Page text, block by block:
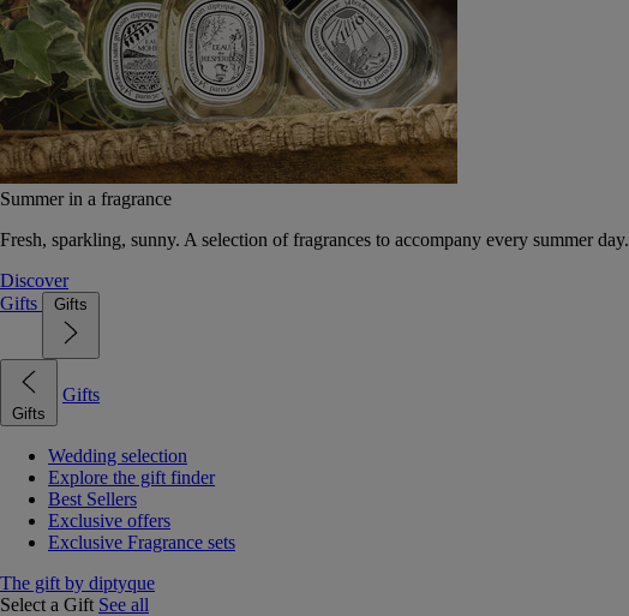
Summer in a fragrance
Fresh, sparkling, sunny. A selection of fragrances to accompany every summer day.
Discover
Gifts
Gifts
Gifts
Gifts
Wedding selection
Explore the gift finder
Best Sellers
Exclusive offers
Exclusive Fragrance sets
The gift by diptyque
Select a Gift See all